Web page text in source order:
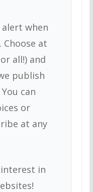
when
at
all!) and
publish
can
or
at any
in